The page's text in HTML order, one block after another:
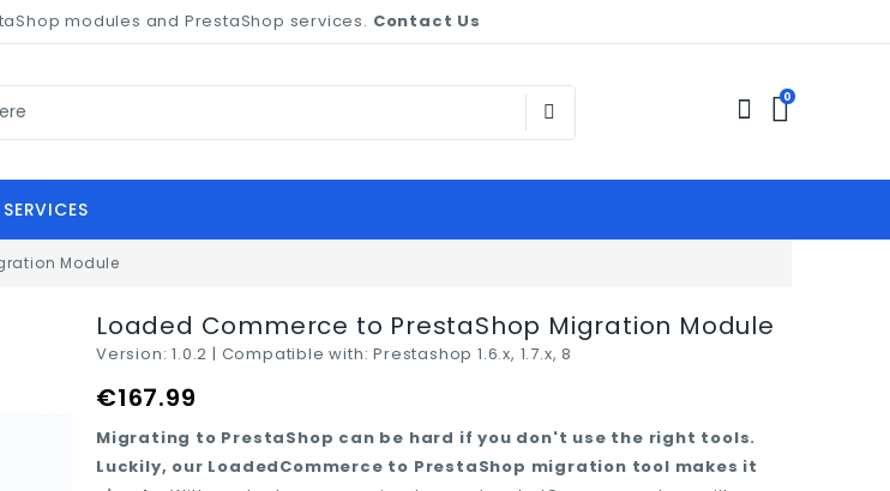
modules and PrestaShop services. Contact Us
0
Module
Loaded Commerce to PrestaShop Migration Module
Version: 1.0.2 | Compatible with: Prestashop 1.6.x, 1.7.x, 8
€167.99
Migrating to PrestaShop can be hard if you don't use the right tools.
Luckily, our LoadedCommerce to PrestaShop migration tool makes it